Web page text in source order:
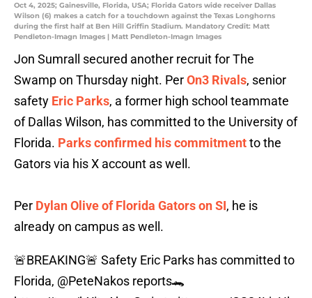
Oct 4, 2025; Gainesville, Florida, USA; Florida Gators wide receiver Dallas
Wilson (6) makes a catch for a touchdown against the Texas Longhorns
during the first half at Ben Hill Griffin Stadium. Mandatory Credit: Matt
Pendleton-Imagn Images | Matt Pendleton-Imagn Images
Jon Sumrall secured another recruit for The
Swamp on Thursday night. PerOn3 Rivals, senior
safety Eric Parks, a former high school teammate
of Dallas Wilson, has committed to the University of
Florida. Parks confirmed his commitmentto the
Gators via his X account as well.
Per Dylan Olive of Florida Gators on SI, he is
already on campus as well.
🚨BREAKING🚨 Safety Eric Parks has committed to
Florida, @PeteNakos reports🐊